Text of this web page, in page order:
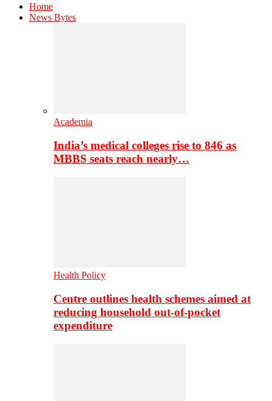
Home
News Bytes
Academia
India’s medical colleges rise to 846 as
MBBS seats reach nearly…
Health Policy
Centre outlines health schemes aimed at
reducing household out-of-pocket
expenditure